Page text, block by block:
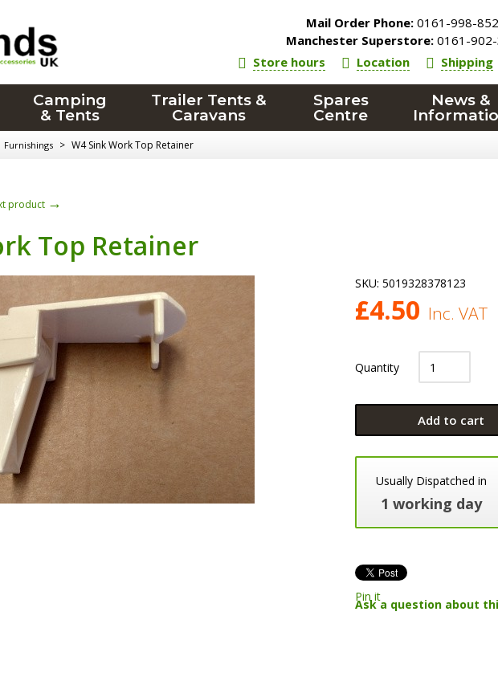
Mail Order Phone: 0161-998-
Manchester Superstore: 0161-
Store hours
Location Shipping
Camping
& Tents
Trailer Tents &
Caravans
Spares
Centre
News &
Furnishings > W4 Sink Work Top Retainer
product →
Top Retainer
SKU: 5019328378123
£4.50 Inc. VAT
Quantity
Add to cart
Usually Dispatched in
1 working day
Pin it
Ask a question about